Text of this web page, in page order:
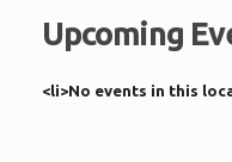
Upcoming
<li>No events in this